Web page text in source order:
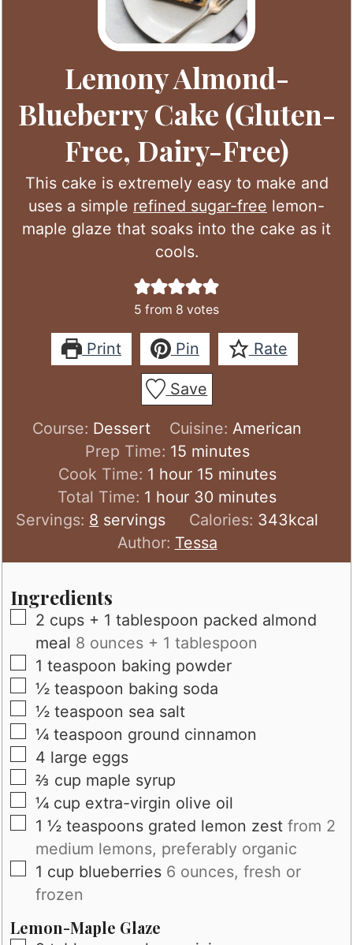
Lemony Almond-
Blueberry Cake (Gluten-
Free, Dairy-Free)
This cake is extremely easy to make and
uses a simple refined sugar-free lemon-
maple glaze that soaks into the cake as it
cools.
5 from 8 votes
Print Pin Rate
Save
Course: Dessert Cuisine: American
Prep Time: 15minutes
minutes
Cook Time: 1 hour
hour 15minutes
minutes
Total Time: 1 hour
hour 30minutes
minutes
Servings: 8 servings Calories: 343kcal
Author: Tessa
Ingredients
▢
2 cups + 1 tablespoon packed almond
meal 8 ounces + 1 tablespoon
▢
1 teaspoon baking powder
▢
½ teaspoon baking soda
▢
½ teaspoon sea salt
▢
¼ teaspoon ground cinnamon
▢
4 large eggs
▢
⅔ cup maple syrup
▢
¼ cup extra-virgin olive oil
▢
1 ½ teaspoons grated lemon zest from 2
medium lemons, preferably organic
▢
1 cup blueberries 6 ounces, fresh or
frozen
Lemon-Maple Glaze